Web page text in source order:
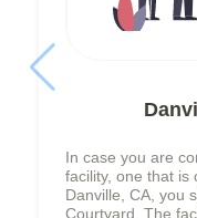
In case you are
facility, one that is
Danville, CA, you
Courtyard. The